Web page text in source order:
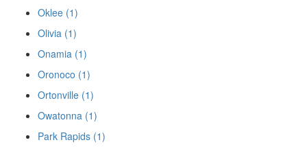
Oklee (1)
Olivia (1)
Onamia (1)
Oronoco (1)
Ortonville (1)
Owatonna (1)
Park Rapids (1)